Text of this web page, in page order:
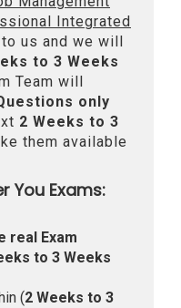
Integrated
us and we will
to 3 Weeks
Team will
only
2 Weeks to 3
them available
You Exams:
real Exam
to 3 Weeks
(2 Weeks to 3